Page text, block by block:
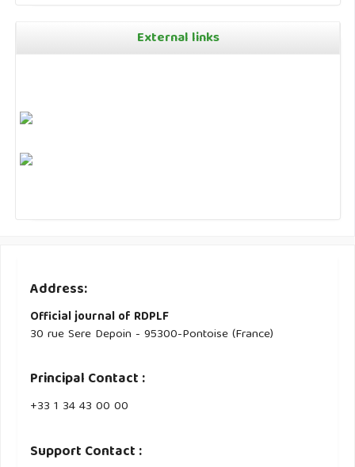
External links
Address:
Official journal of RDPLF
30 rue Sere Depoin - 95300-Pontoise (France)
Principal Contact :
‭+33 ‭1 34 43 00 00‬
Support Contact :